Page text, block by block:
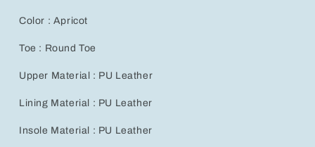
Color : Apricot
Toe : Round Toe
Upper Material : PU Leather
Lining Material : PU Leather
Insole Material : PU Leather